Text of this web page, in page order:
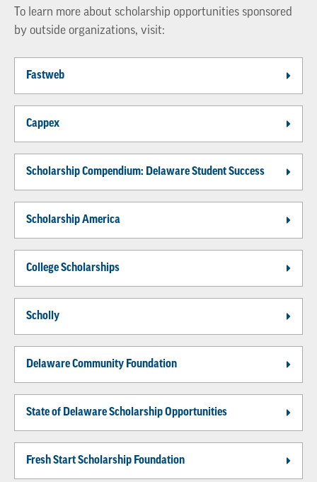
To learn more about scholarship opportunities sponsored
by outside organizations, visit:
Fastweb
Cappex
Scholarship Compendium: Delaware Student Success
Scholarship America
College Scholarships
Scholly
Delaware Community Foundation
State of Delaware Scholarship Opportunities
Fresh Start Scholarship Foundation